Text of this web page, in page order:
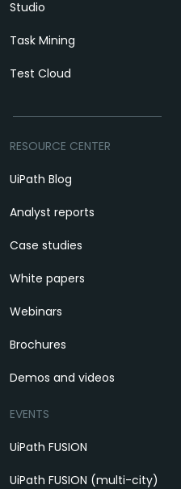
Studio
Task Mining
Test Cloud
RESOURCE CENTER
UiPath Blog
Analyst reports
Case studies
White papers
Webinars
Brochures
Demos and videos
EVENTS
UiPath FUSION
UiPath FUSION (multi-city)